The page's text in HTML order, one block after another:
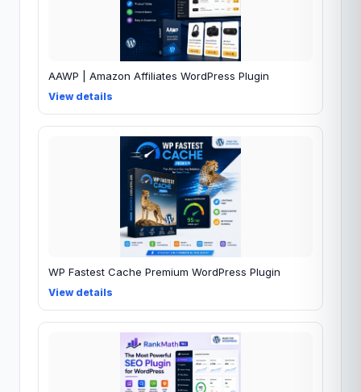
AAWP | Amazon Affiliates WordPress Plugin
View details
WP Fastest Cache Premium WordPress Plugin
View details